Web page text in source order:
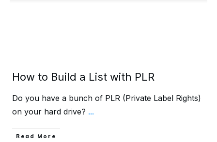
How to Build a List with PLR
Do you have a bunch of PLR (Private Label Rights)
on your hard drive? ...
Read More